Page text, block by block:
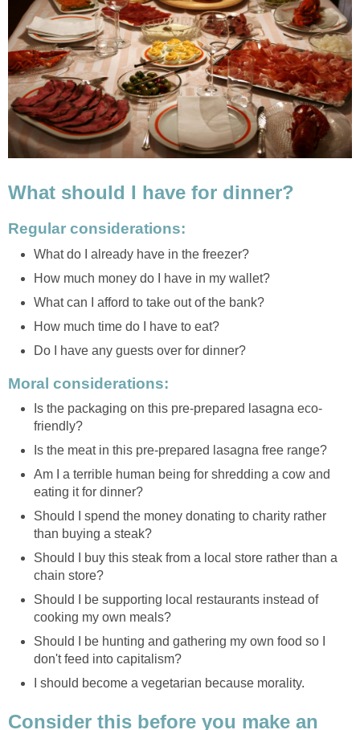
What should I have for dinner?
Regular considerations:
What do I already have in the freezer?
How much money do I have in my wallet?
What can I afford to take out of the bank?
How much time do I have to eat?
Do I have any guests over for dinner?
Moral considerations:
Is the packaging on this pre-prepared lasagna eco-
friendly?
Is the meat in this pre-prepared lasagna free range?
Am I a terrible human being for shredding a cow and
eating it for dinner?
Should I spend the money donating to charity rather
than buying a steak?
Should I buy this steak from a local store rather than a
chain store?
Should I be supporting local restaurants instead of
cooking my own meals?
Should I be hunting and gathering my own food so I
don't feed into capitalism?
I should become a vegetarian because morality.
Consider this before you make an